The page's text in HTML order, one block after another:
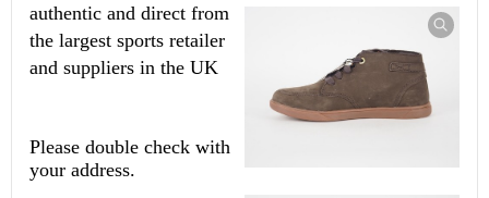
authentic and direct from
the largest sports retailer
and suppliers in the UK
Please double check with
your address.